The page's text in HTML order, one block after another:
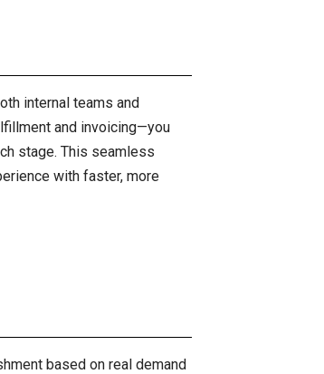
internal teams and
and invoicing—you
stage. This seamless
with faster, more
based on real demand